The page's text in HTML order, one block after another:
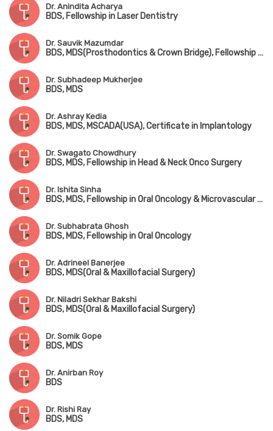
Dr. Anindita Acharya
BDS, Fellowship in Laser Dentistry
Dr. Sauvik Mazumdar
BDS, MDS(Prosthodontics & Crown Bridge), Fellowship in Implantology
Dr. Subhadeep Mukherjee
BDS, MDS
Dr. Ashray Kedia
BDS, MDS, MSCADA(USA), Certificate in Implantology
Dr. Swagato Chowdhury
BDS, MDS, Fellowship in Head & Neck Onco Surgery
Dr. Ishita Sinha
BDS, MDS, Fellowship in Oral Oncology & Microvascular Reconstructive Surgery
Dr. Subhabrata Ghosh
BDS, MDS, Fellowship in Oral Oncology
Dr. Adrineel Banerjee
BDS, MDS(Oral & Maxillofacial Surgery)
Dr. Niladri Sekhar Bakshi
BDS, MDS(Oral & Maxillofacial Surgery)
Dr. Somik Gope
BDS, MDS
Dr. Anirban Roy
BDS
Dr. Rishi Ray
BDS, MDS